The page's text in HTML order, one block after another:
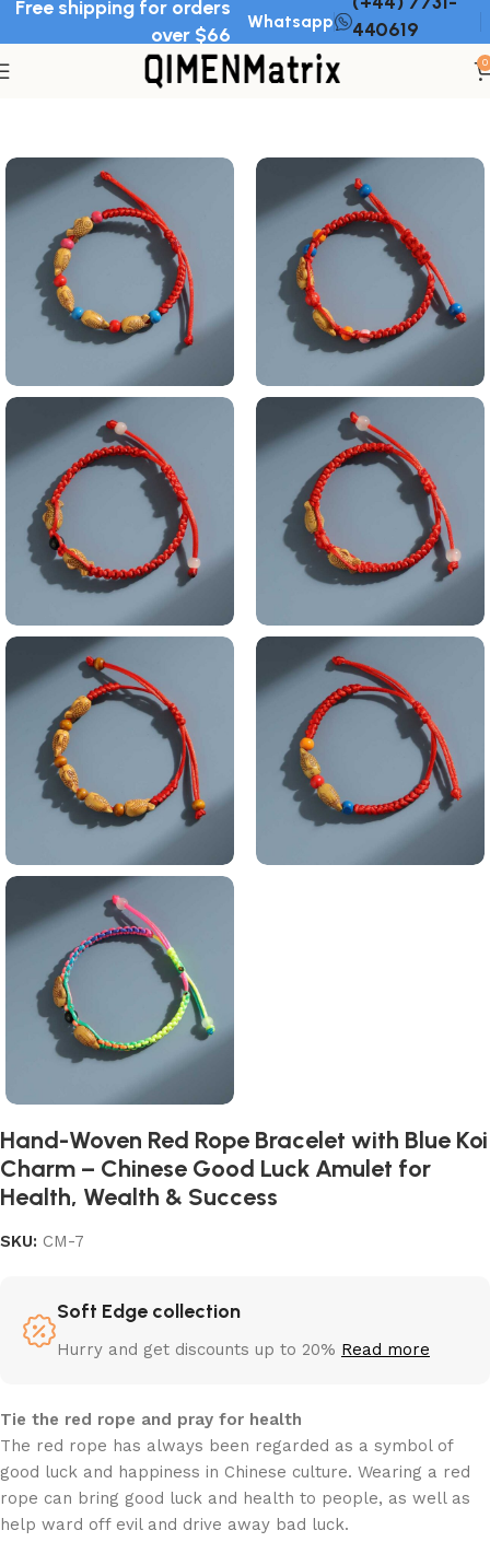
Free shipping for orders
over $66
Whatsapp
440619
0
Hand-Woven Red Rope Bracelet with Blue Koi
Charm – Chinese Good Luck Amulet for
Health, Wealth & Success
SKU: CM-7
Soft Edge collection
Hurry and get discounts up to 20% Read more
Tie the red rope and pray for health
The red rope has always been regarded as a symbol of
good luck and happiness in Chinese culture. Wearing a red
rope can bring good luck and health to people, as well as
help ward off evil and drive away bad luck.